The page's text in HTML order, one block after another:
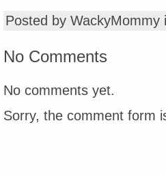
Posted by
No Comments
No comments yet.
Sorry, the comment form